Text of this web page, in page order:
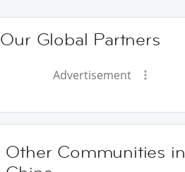
Our Global Partners
Advertisement
Other Communities in